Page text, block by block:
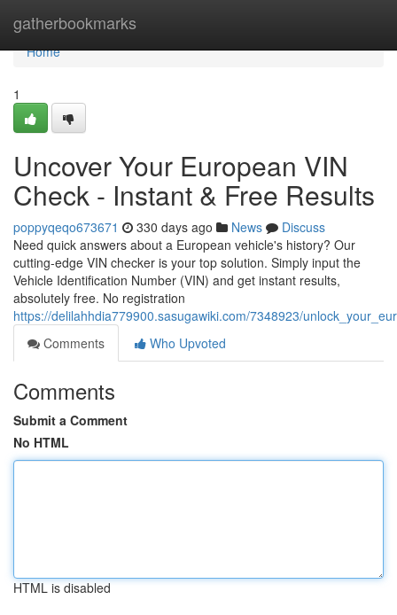
gatherbookmarks
Home
Home
1
Uncover Your European VIN
Check - Instant & Free Results
poppyqeqo673671 330 days ago News
Discuss
Need quick answers about a European vehicle's history? Our
cutting-edge VIN checker is your top solution. Simply input the
Vehicle Identification Number (VIN) and get instant results,
absolutely free. No registration
https://delilahhdia779900.sasugawiki.com/7348923/
Comments
Who Upvoted
Comments
Submit a Comment
No HTML
HTML is disabled